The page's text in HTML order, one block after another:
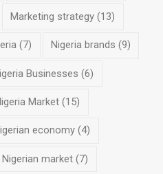
Marketing strategy (13)
(7) Nigeria brands (9)
Businesses (6)
Market (15)
economy (4)
Nigerian market (7)